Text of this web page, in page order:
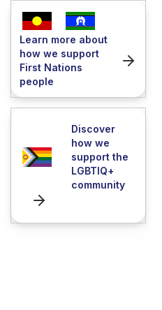
Learn more about
how we support
First Nations
people
Discover
how we
support the
LGBTIQ+
community